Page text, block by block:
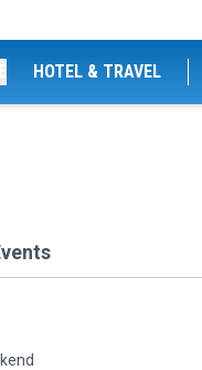
HOTEL & TRAVEL